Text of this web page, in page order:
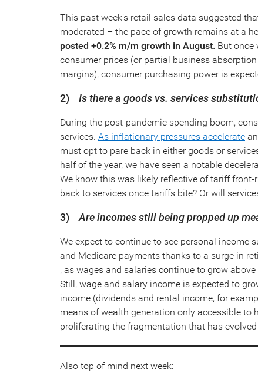
This past week’s retail sales data suggested
moderated – the pace of growth remains at a
posted +0.2% m/m growth in August. But once
consumer prices (or partial business
margins), consumer purchasing power is
2) Is there a goods vs. services
During the post-pandemic spending boom,
services. As inflationary pressures accelerate
must opt to pare back in either goods or
half of the year, we have seen a notable
We know this was likely reflective of tariff
back to services once tariffs bite? Or will
3) Are incomes still being propped up
We expect to continue to see personal income
and Medicare payments thanks to a surge in
, as wages and salaries continue to grow
Still, wage and salary income is expected to
income (dividends and rental income, for
means of wealth generation only accessible to
proliferating the fragmentation that has
Also top of mind next week: